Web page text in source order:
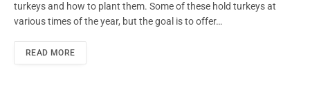
turkeys and how to plant them. Some of these hold turkeys at
various times of the year, but the goal is to offer…
READ MORE